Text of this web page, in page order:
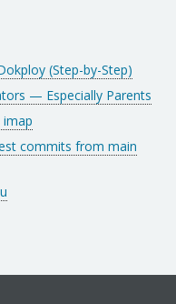
(Step-by-Step)
— Especially Parents
commits from main